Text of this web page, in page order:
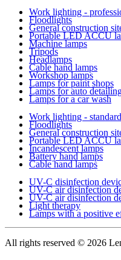
Work lighting -
Floodlights
General construction
Portable LED ACCU
Machine lamps
Tripods
Headlamps
Cable hand lamps
Workshop lamps
Lamps for paint shops
Lamps for auto
Lamps for a car wash
Work lighting - standard
Floodlights
General construction
Portable LED ACCU
Incandescent lamps
Battery hand lamps
Cable hand lamps
UV-C disinfection
UV-C air disinfection
UV-C air disinfection
Light therapy
Lamps with a positive
All rights reserved © 2026